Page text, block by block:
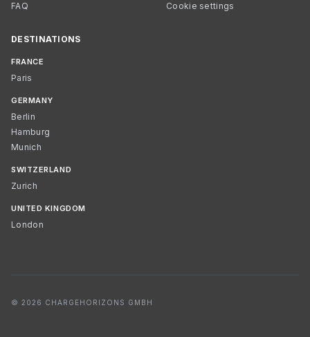
FAQ
Cookie settings
DESTINATIONS
FRANCE
Paris
GERMANY
Berlin
Hamburg
Munich
SWITZERLAND
Zurich
UNITED KINGDOM
London
© 2026 CHARGEHORIZONS GMBH